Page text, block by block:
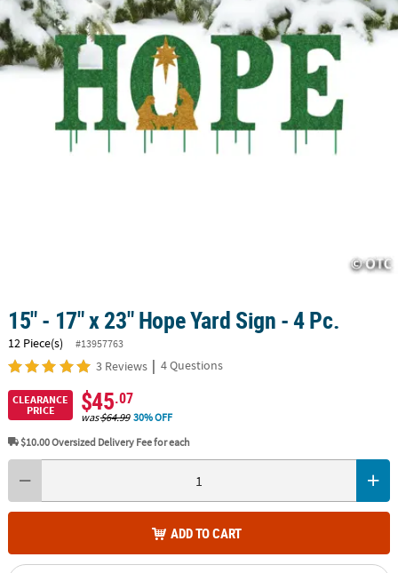
CUSTOMER
SERVICE
ABOUT
15" - 17" x 23" Hope Yard Sign - 4 Pc.
12 Piece(s) #13957763
3 Reviews | 4 Questions
CLEARANCE
PRICE
$45.07
was$64.99 30% OFF
$10.00Oversized Delivery Fee for each
ADD TO CART